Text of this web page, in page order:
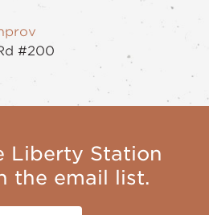
#200
Liberty Station
the email list.